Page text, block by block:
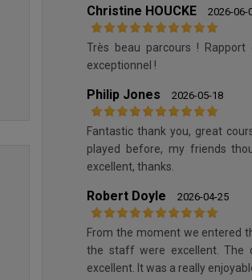
Christine HOUCKE 2026-06-
Très beau parcours ! Rapport
exceptionnel !
Philip Jones 2026-05-18
Fantastic thank you, great
played before, my friends
excellent, thanks.
Robert Doyle 2026-04-25
From the moment we entered
the staff were excellent. The
excellent. It was a really